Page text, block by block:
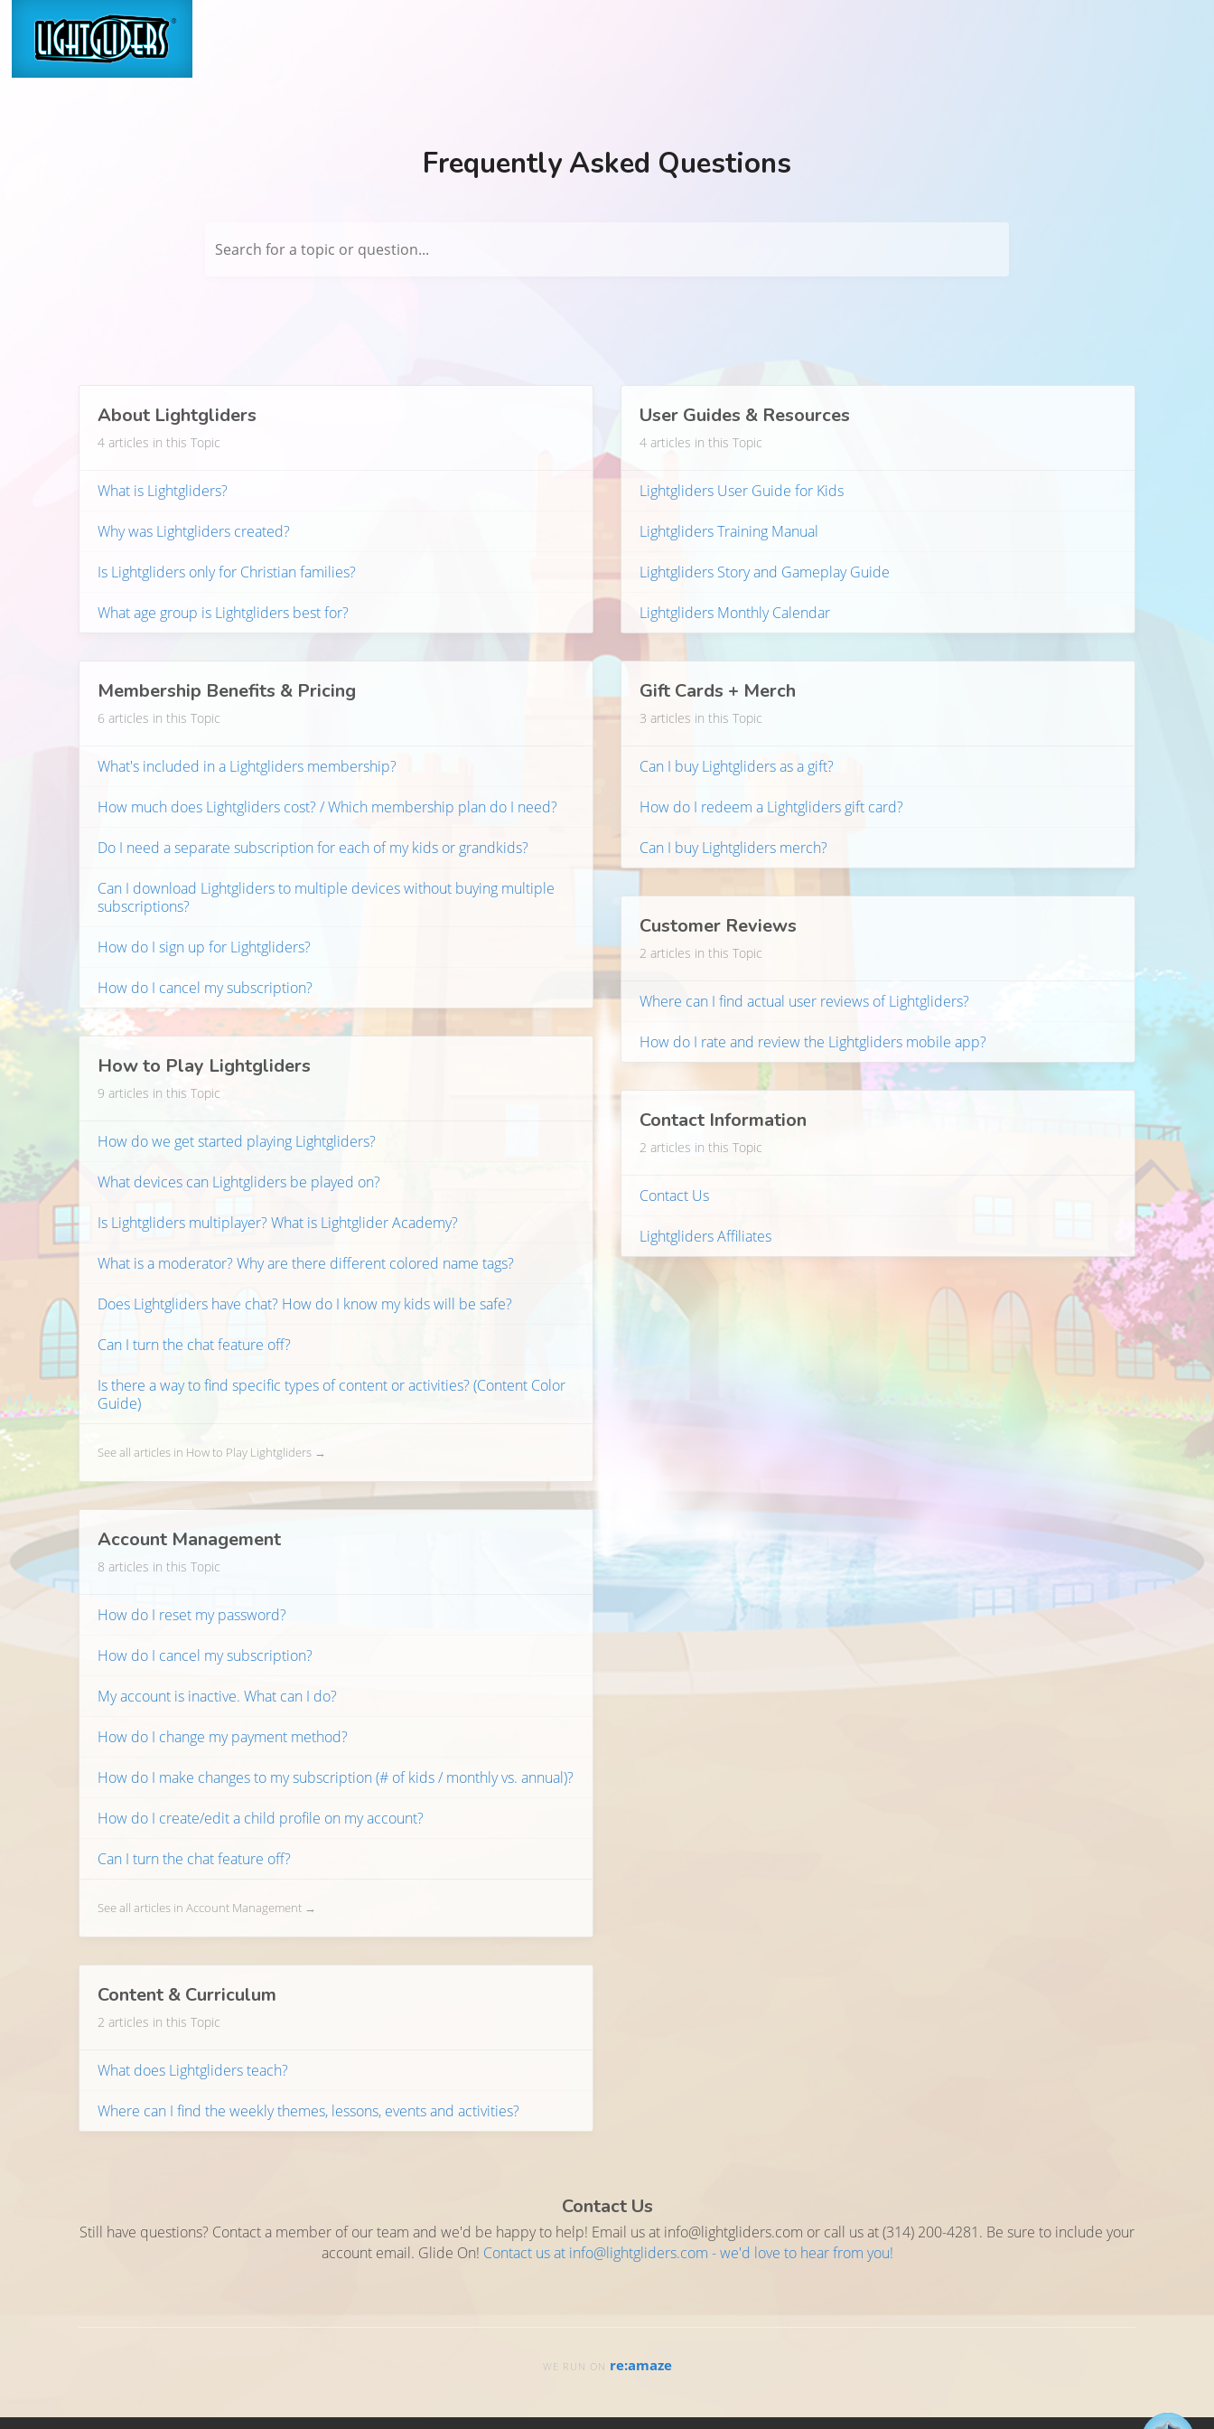
Frequently Asked Questions
Search for a topic or question...
About Lightgliders
4 articles in this Topic
What is Lightgliders?
Why was Lightgliders created?
Is Lightgliders only for Christian families?
What age group is Lightgliders best for?
Membership Benefits & Pricing
6 articles in this Topic
What's included in a Lightgliders membership?
How much does Lightgliders cost? / Which membership plan do I need?
Do I need a separate subscription for each of my kids or grandkids?
Can I download Lightgliders to multiple devices without buying multiple
subscriptions?
How do I sign up for Lightgliders?
How do I cancel my subscription?
How to Play Lightgliders
9 articles in this Topic
How do we get started playing Lightgliders?
What devices can Lightgliders be played on?
Is Lightgliders multiplayer? What is Lightglider Academy?
What is a moderator? Why are there different colored name tags?
Does Lightgliders have chat? How do I know my kids will be safe?
Can I turn the chat feature off?
Is there a way to find specific types of content or activities? (Content Color
Guide)
See all articles in How to Play Lightgliders →
Account Management
8 articles in this Topic
How do I reset my password?
How do I cancel my subscription?
My account is inactive. What can I do?
How do I change my payment method?
How do I make changes to my subscription (# of kids / monthly vs. annual)?
How do I create/edit a child profile on my account?
Can I turn the chat feature off?
See all articles in Account Management →
Content & Curriculum
2 articles in this Topic
What does Lightgliders teach?
Where can I find the weekly themes, lessons, events and activities?
User Guides & Resources
4 articles in this Topic
Lightgliders User Guide for Kids
Lightgliders Training Manual
Lightgliders Story and Gameplay Guide
Lightgliders Monthly Calendar
Gift Cards + Merch
3 articles in this Topic
Can I buy Lightgliders as a gift?
How do I redeem a Lightgliders gift card?
Can I buy Lightgliders merch?
Customer Reviews
2 articles in this Topic
Where can I find actual user reviews of Lightgliders?
How do I rate and review the Lightgliders mobile app?
Contact Information
2 articles in this Topic
Contact Us
Lightgliders Affiliates
Contact Us
Still have questions? Contact a member of our team and we'd be happy to help! Email us at info@lightgliders.com or call us at (314) 200-4281. Be sure to include your
account email. Glide On! Contact us at info@lightgliders.com - we'd love to hear from you!
WE RUN ON re:amaze